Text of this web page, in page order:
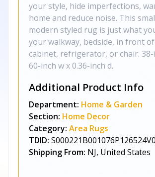
your style, hide imperfections,
home and reduce noise. This
modern styled rug is just what
your walkway, bedside, in front
cabinet, refrigerator, or chair.
60-inch w x 0.36-inch d.
Additional Product Info
Department: Home & Garden
Section: Home Decor
Category: Area Rugs
TDID:
Shipping From: NJ, United States